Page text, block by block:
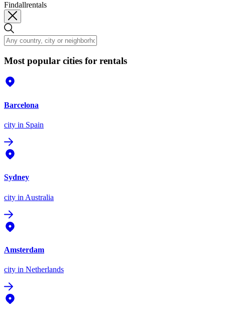
Findallrentals
Most popular cities for rentals
Barcelona
city in Spain
Sydney
city in Australia
Amsterdam
city in Netherlands